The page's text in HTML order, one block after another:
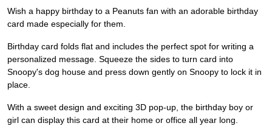
Wish a happy birthday to a Peanuts fan with an adorable birthday
card made especially for them.
Birthday card folds flat and includes the perfect spot for writing a
personalized message. Squeeze the sides to turn card into
Snoopy's dog house and press down gently on Snoopy to lock it in
place.
With a sweet design and exciting 3D pop-up, the birthday boy or
girl can display this card at their home or office all year long.